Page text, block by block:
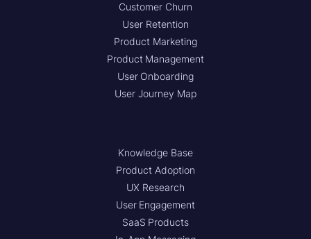
Customer Churn
User Retention
Product Marketing
Product Management
User Onboarding
User Journey Map
Knowledge Base
Product Adoption
UX Research
User Engagement
SaaS Products